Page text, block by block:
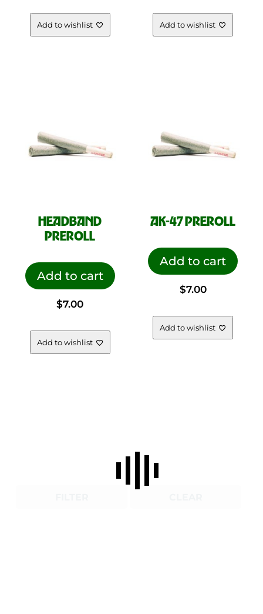
Add to wishlist Add to wishlist
HEADBAND
PREROLL
Add to cart
$7.00
Add to wishlist
AK-47 PREROLL
Add to cart
$7.00
Add to wishlist